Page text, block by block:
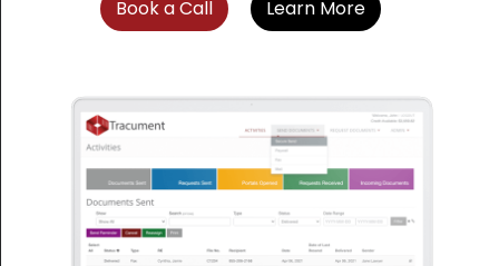
Book a Call Learn More